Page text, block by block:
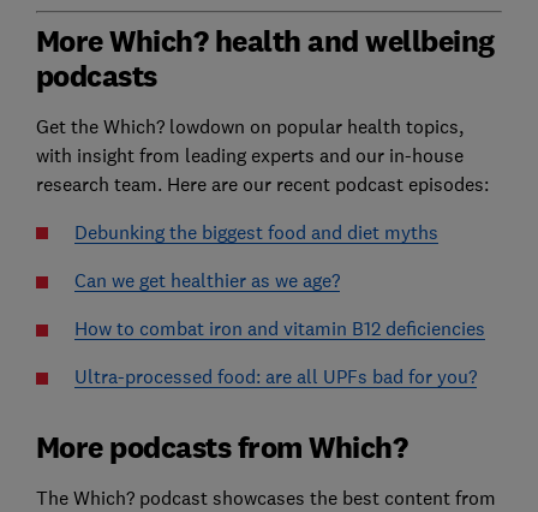
More Which? health and wellbeing
podcasts
Get the Which? lowdown on popular health topics,
with insight from leading experts and our in-house
research team. Here are our recent podcast episodes:
Debunking the biggest food and diet myths
Can we get healthier as we age?
How to combat iron and vitamin B12 deficiencies
Ultra-processed food: are all UPFs bad for you?
More podcasts from Which?
The Which? podcast showcases the best content from